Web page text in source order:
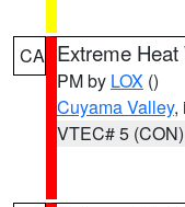
CA Extreme
PM by LOX ()
Cuyama Valley,
VTEC# 5 (CON)